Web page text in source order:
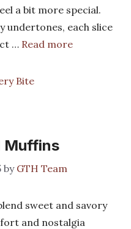
a bit more special.
undertones, each slice
… Read more
Bite
Muffins
by GTH Team
sweet and savory
and nostalgia